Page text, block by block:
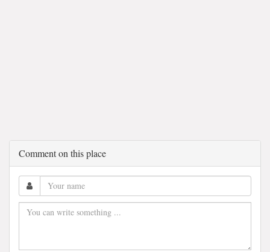
Comment on this place